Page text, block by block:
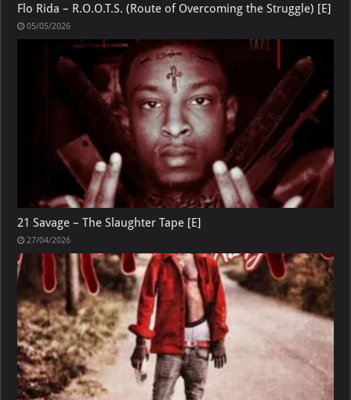
Flo Rida – R.O.O.T.S. (Route of Overcoming the Struggle) [E]
05/05/2026
21 Savage – The Slaughter Tape [E]
27/04/2026